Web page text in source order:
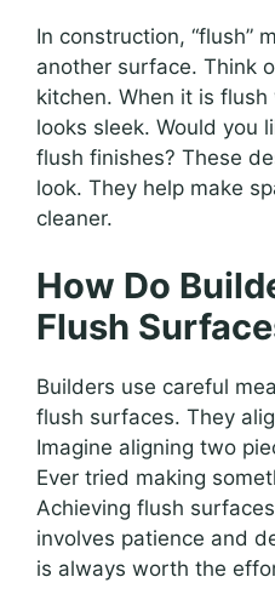
In construction, “flush”
another surface. Think
kitchen. When it is
looks sleek. Would you
flush finishes? These
look. They help make
cleaner.
How Do
Flush
Builders use careful
flush surfaces. They
Imagine aligning two
Ever tried making
Achieving flush
involves patience and
is always worth the